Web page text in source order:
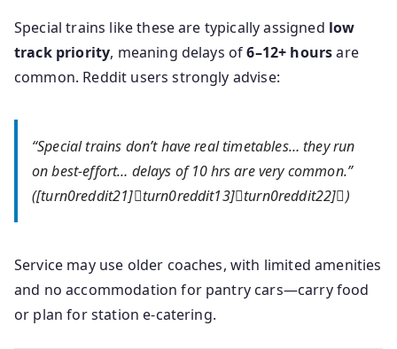
Special trains like these are typically assigned low
track priority, meaning delays of6–12+ hoursare
common. Reddit users strongly advise:
“Special trains don’t have real timetables… they run
on best‑effort… delays of 10 hrs are very common.”
([turn0reddit21]turn0reddit13]turn0reddit22])
Service may use older coaches, with limited amenities
and no accommodation for pantry cars—carry food
or plan for station e-catering.